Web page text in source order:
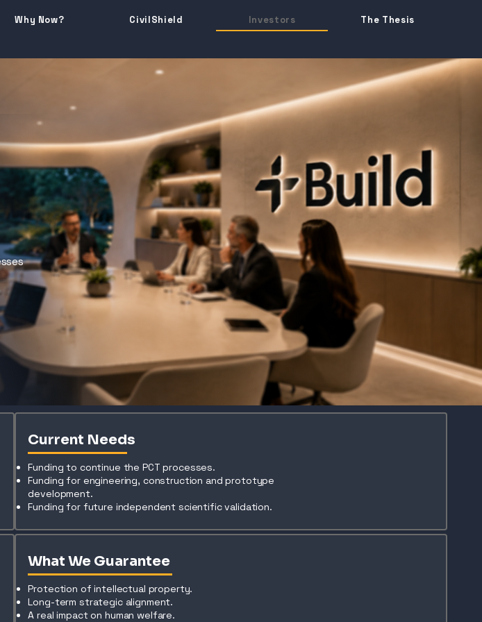
Why Now? CivilShield Investors The Thesis
Current Needs
Funding to continue the PCT processes.
Funding for engineering, construction and prototype
development.
Funding for future independent scientific validation.
What We Guarantee
Protection of intellectual property.
Long-term strategic alignment.
A real impact on human welfare.